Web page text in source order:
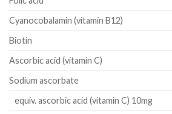
Cyanocobalamin (vitamin B12)
Biotin
Ascorbic acid (vitamin C)
Sodium ascorbate
equiv. ascorbic acid (vitamin C) 10mg